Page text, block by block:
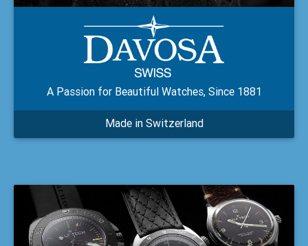
A Passion for Beautiful Watches, Since 1881
Made in Switzerland